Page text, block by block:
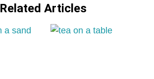
Related Articles